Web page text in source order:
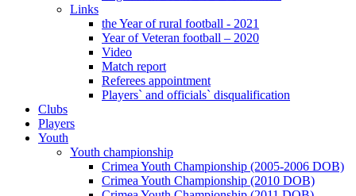
Links
the Year of rural football - 2021
Year of Veteran football – 2020
Video
Match report
Referees appointment
Players` and officials` disqualification
Clubs
Players
Youth
Youth championship
Crimea Youth Championship (2005-2006 DOB)
Crimea Youth Championship (2010 DOB)